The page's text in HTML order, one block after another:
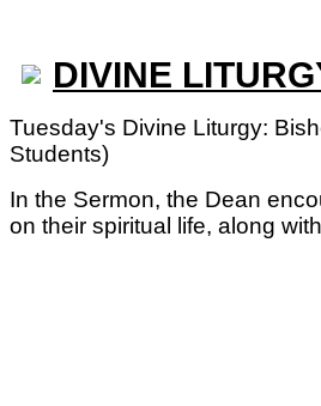
DIVINE
Tuesday's Divine Liturgy:
Students)
In the Sermon, the Dean
on their spiritual life, along